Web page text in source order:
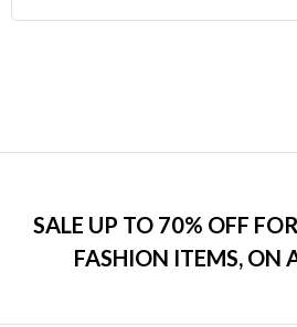
SALE UP TO 70% OFF
FASHION ITEMS, ON